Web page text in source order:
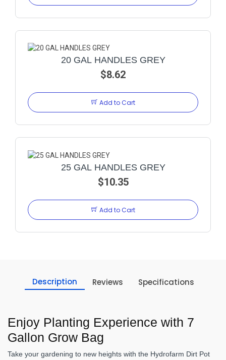
20 GAL HANDLES GREY
$8.62
Add to Cart
25 GAL HANDLES GREY
$10.35
Add to Cart
Description Reviews Specifications
Enjoy Planting Experience with 7
Gallon Grow Bag
Take your gardening to new heights with the Hydrofarm Dirt Pot